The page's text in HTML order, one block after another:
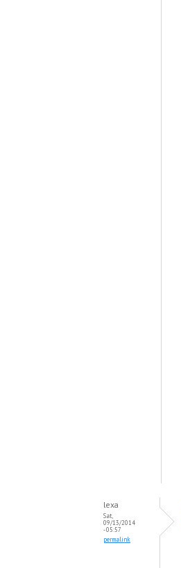
lexa
Sat,
09/13/2014
- 05:57
permalink